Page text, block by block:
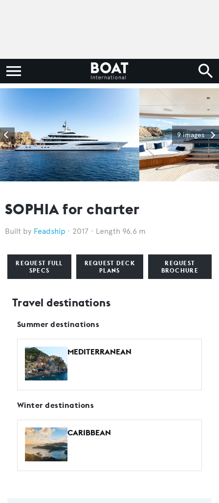
9 images
SOPHIA for charter
Feadship 2017 Length 96.6 m
REQUEST FULL
SPECS
REQUEST DECK
PLANS
REQUEST
BROCHURE
Travel destinations
Summer destinations
MEDITERRANEAN
Winter destinations
CARIBBEAN